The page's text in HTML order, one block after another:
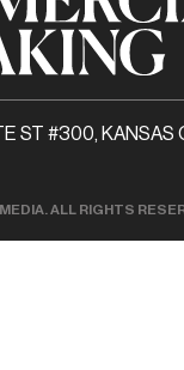
ST #300, KANSAS
ALL RIGHTS